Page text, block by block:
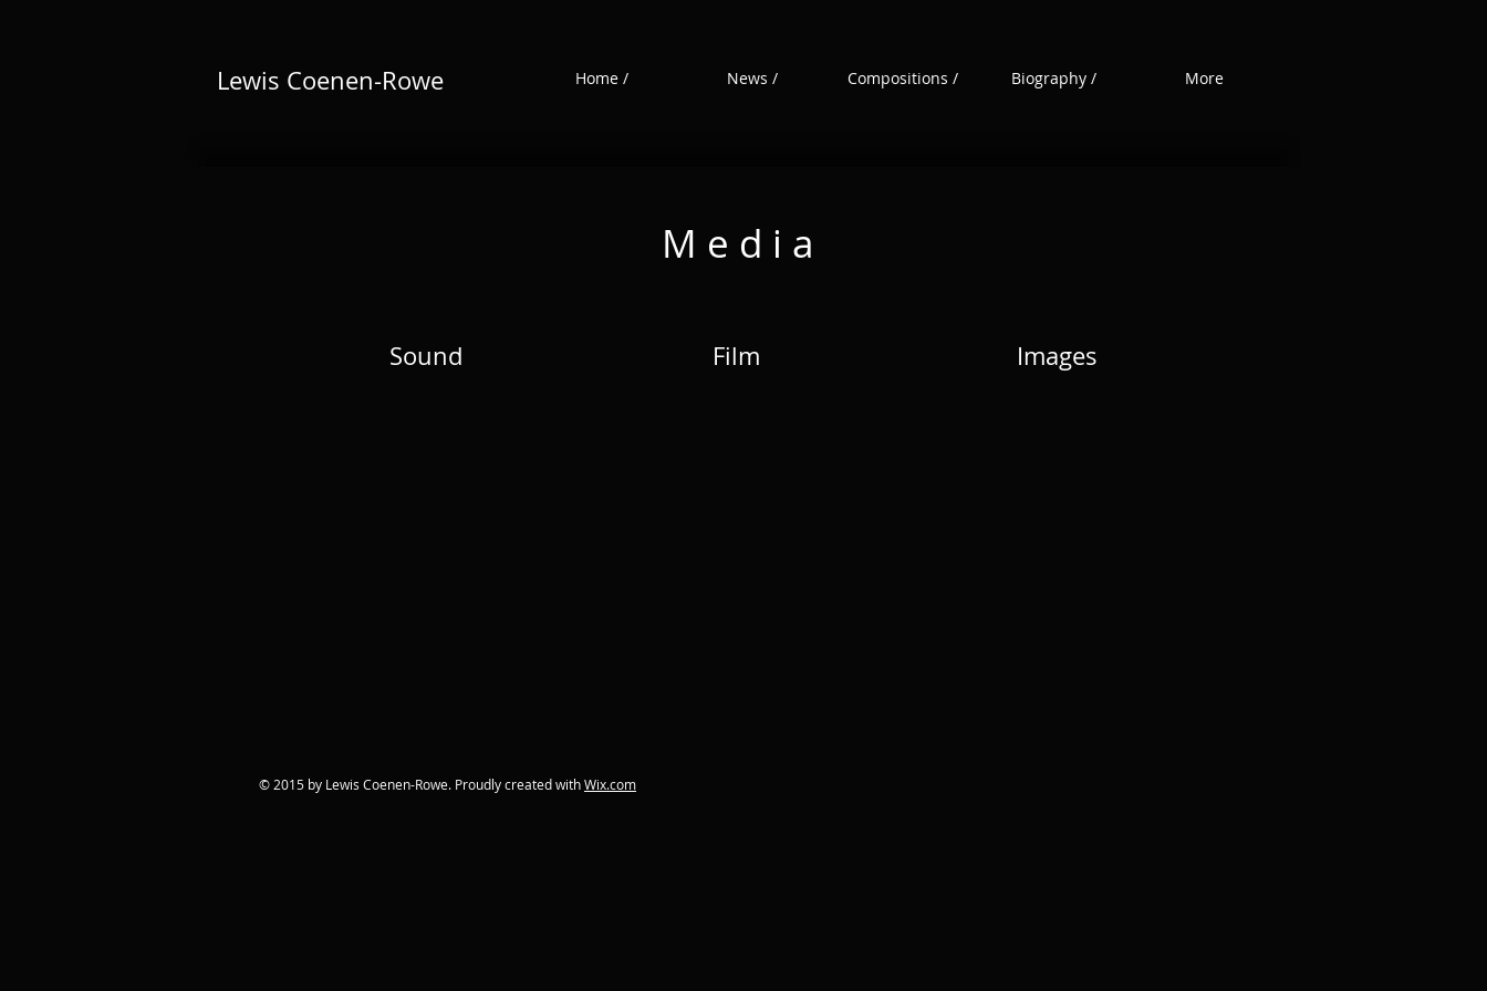
Lewis Coenen-Rowe Home / News / Compositions / Biography / More
M e d i a
Sound Film Images
Sound Images
Film
© 2015 by Lewis Coenen-Rowe. Proudly created withWix.com